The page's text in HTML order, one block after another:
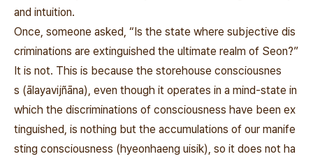
and intuition.
Once, someone asked, “Is the state where subjective dis
criminations are extinguished the ultimate realm of Seon?”
It is not. This is because the storehouse consciousnes
s (ālayavijñāna), even though it operates in a mind-state in
which the discriminations of consciousness have been ex
tinguished, is nothing but the accumulations of our manife
sting consciousness (hyeonhaeng uisik), so it does not ha